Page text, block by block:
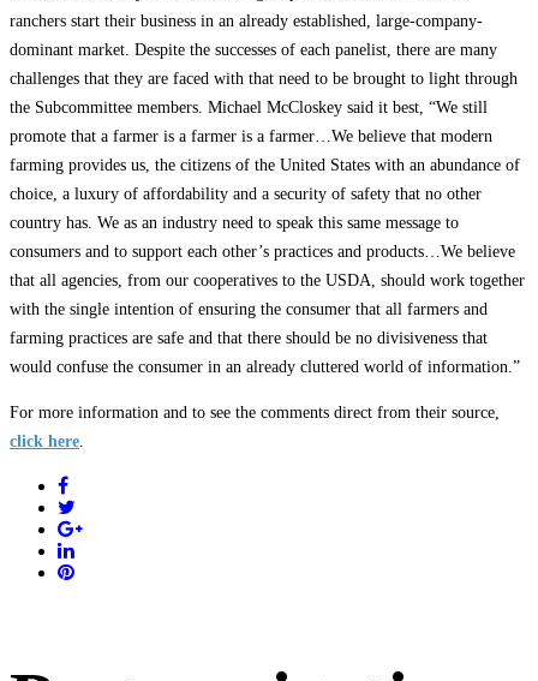
ranchers start their business in an already established, large-company-
dominant market. Despite the successes of each panelist, there are many
challenges that they are faced with that need to be brought to light through
the Subcommittee members. Michael McCloskey said it best, “We still
promote that a farmer is a farmer is a farmer…We believe that modern
farming provides us, the citizens of the United States with an abundance of
choice, a luxury of affordability and a security of safety that no other
country has. We as an industry need to speak this same message to
consumers and to support each other’s practices and products…We believe
that all agencies, from our cooperatives to the USDA, should work together
with the single intention of ensuring the consumer that all farmers and
farming practices are safe and that there should be no divisiveness that
would confuse the consumer in an already cluttered world of information.”
For more information and to see the comments direct from their source,
click here